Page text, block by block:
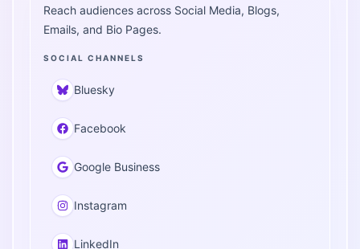
Reach audiences across Social Media, Blogs,
Emails, and Bio Pages.
SOCIAL CHANNELS
Bluesky
Facebook
Google Business
Instagram
LinkedIn